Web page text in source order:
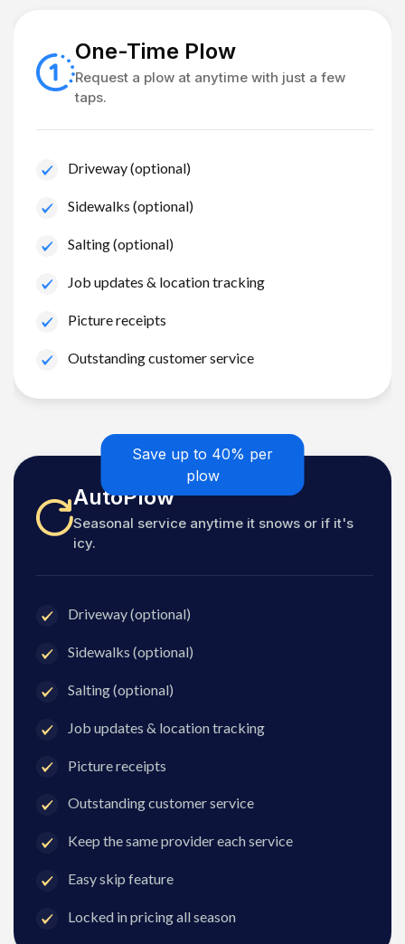
One-Time Plow
Request a plow at anytime with just a few
taps.
Driveway (optional)
Sidewalks (optional)
Salting (optional)
Job updates & location tracking
Picture receipts
Outstanding customer service
Save up to 40% per
plow
AutoPlow
Seasonal service anytime it snows or if it's
icy.
Driveway (optional)
Sidewalks (optional)
Salting (optional)
Job updates & location tracking
Picture receipts
Outstanding customer service
Keep the same provider each service
Easy skip feature
Locked in pricing all season